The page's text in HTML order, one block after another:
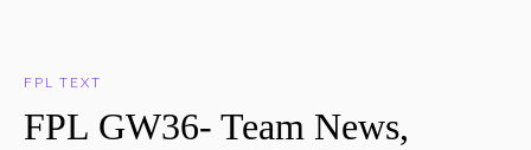
FPL TEXT
FPL GW36- Team News,